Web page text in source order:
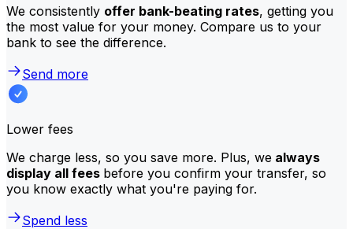
We consistently offer bank-beating rates, getting you
the most value for your money. Compare us to your
bank to see the difference.
Send more
Lower fees
We charge less, so you save more. Plus, we always
display all fees before you confirm your transfer, so
you know exactly what you're paying for.
Spend less